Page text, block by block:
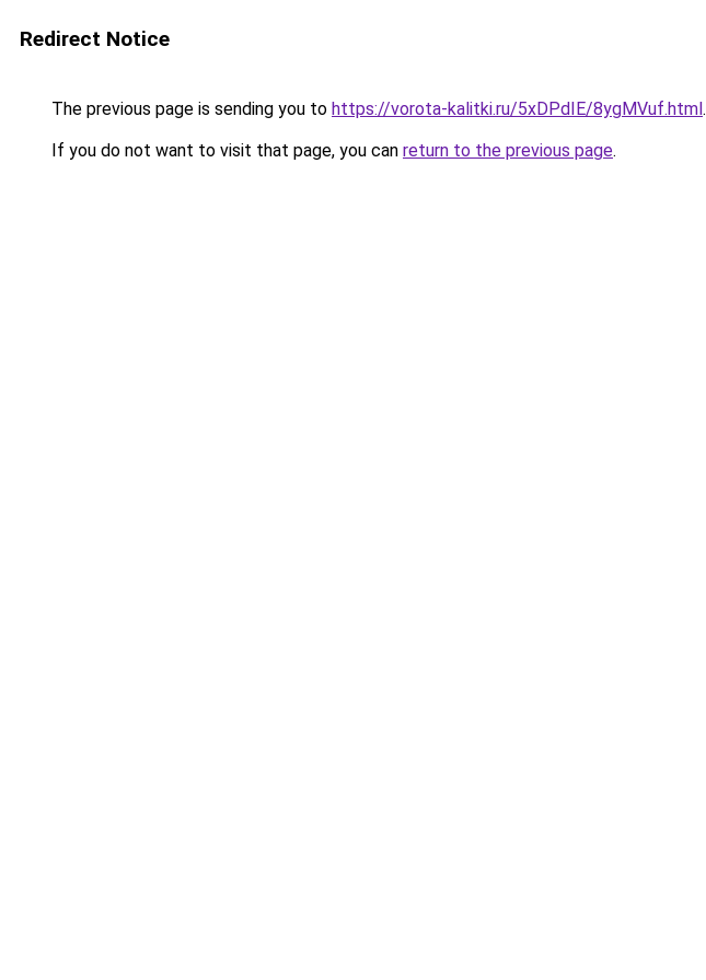
Redirect Notice
The previous page is sending you to https://vorota-kalitki.ru/5xDPdIE/8ygMVuf.html.
If you do not want to visit that page, you can return to the previous page.